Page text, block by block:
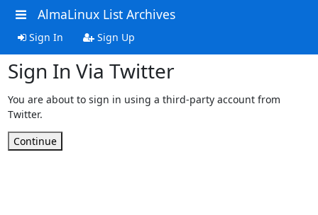
AlmaLinux List Archives
Sign In Sign Up
Sign In Via Twitter
You are about to sign in using a third-party account from
Twitter.
Continue